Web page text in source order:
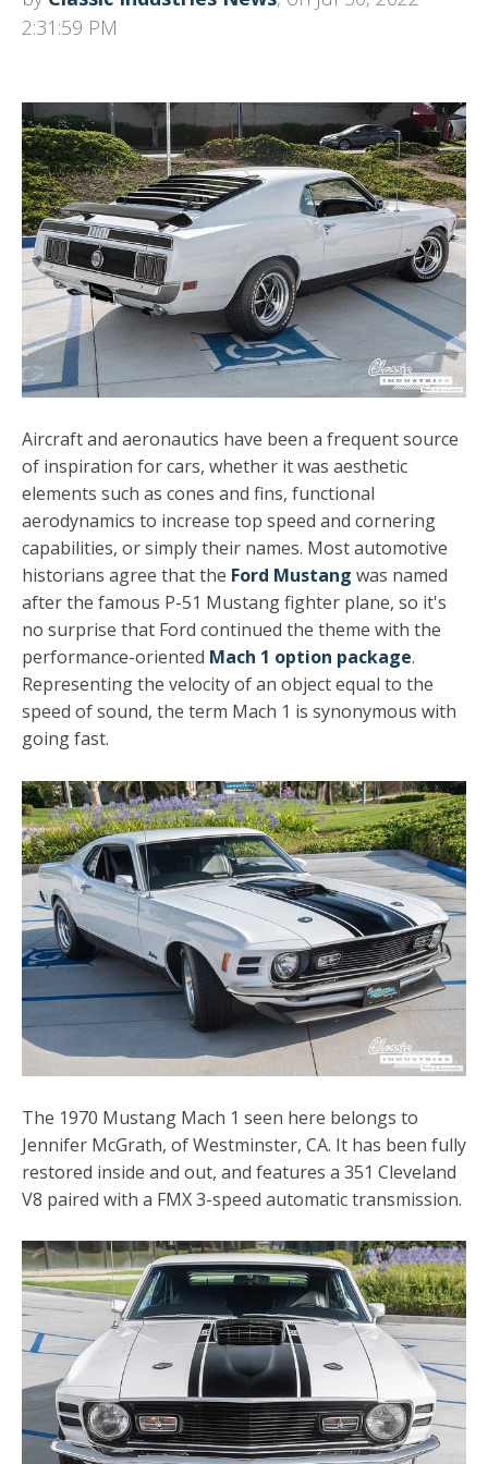
2:31:59 PM
Aircraft and aeronautics have been a frequent source
of inspiration for cars, whether it was aesthetic
elements such as cones and fins, functional
aerodynamics to increase top speed and cornering
capabilities, or simply their names. Most automotive
historians agree that the Ford Mustang was named
after the famous P-51 Mustang fighter plane, so it's
no surprise that Ford continued the theme with the
performance-oriented Mach 1 option package.
Representing the velocity of an object equal to the
speed of sound, the term Mach 1 is synonymous with
going fast.
The 1970 Mustang Mach 1 seen here belongs to
Jennifer McGrath, of Westminster, CA. It has been fully
restored inside and out, and features a 351 Cleveland
V8 paired with a FMX 3-speed automatic transmission.